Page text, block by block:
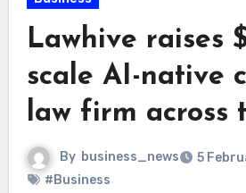
Lawhive raises
scale AI-native
law firm across
By business_news
5
#Business